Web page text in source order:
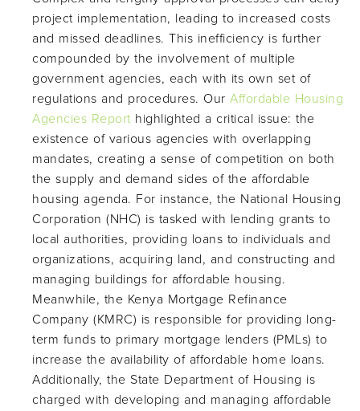
project implementation, leading to increased costs
and missed deadlines. This inefficiency is further
compounded by the involvement of multiple
government agencies, each with its own set of
regulations and procedures. Our Affordable Housing
Agencies Report highlighted a critical issue: the
existence of various agencies with overlapping
mandates, creating a sense of competition on both
the supply and demand sides of the affordable
housing agenda. For instance, the National Housing
Corporation (NHC) is tasked with lending grants to
local authorities, providing loans to individuals and
organizations, acquiring land, and constructing and
managing buildings for affordable housing.
Meanwhile, the Kenya Mortgage Refinance
Company (KMRC) is responsible for providing long-
term funds to primary mortgage lenders (PMLs) to
increase the availability of affordable home loans.
Additionally, the State Department of Housing is
charged with developing and managing affordable